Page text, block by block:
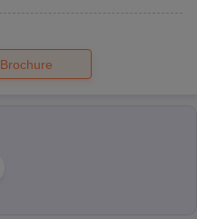
Brochure